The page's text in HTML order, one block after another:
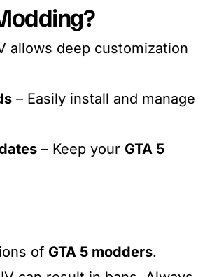
allows deep customization
– Easily install and manage
– Keep your GTA 5
of GTA 5 modders.